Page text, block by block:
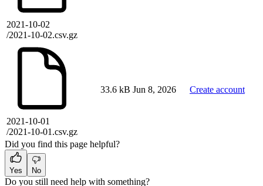
2021-10-02
/2021-10-02.csv.gz
2021-10-01
/2021-10-01.csv.gz
33.6 kB Jun 8, 2026 Create account
Did you find this page helpful?
Yes No
Do you still need help with something?